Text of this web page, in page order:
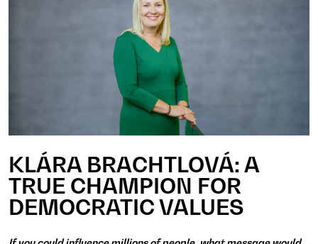
KLÁRA BRACHTLOVÁ: A
TRUE CHAMPION FOR
DEMOCRATIC VALUES